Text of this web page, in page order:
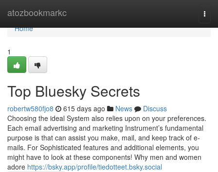
atozbookmarkc
Home
Home
1
Top Bluesky Secrets
robertw580fjo8 615 days ago News
Discuss
Choosing the ideal System also relies upon on your preferences.
Each email advertising and marketing Instrument’s fundamental
purpose is that can assist you make, mail, and keep track of e-
mails. For Sophisticated features and additional elements, you
might have to look at these components! Why men and women
adore https://bsky.app/profile/tiedotteet.bsky.social